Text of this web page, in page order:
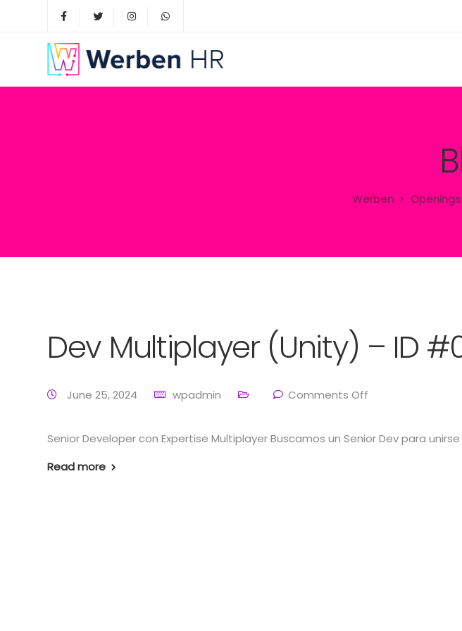
Werben Openings
Dev Multiplayer (Unity) – ID
June 25, 2024 wpadmin Comments Off
Senior Developer con Expertise Multiplayer Buscamos un Senior Dev para
Read more